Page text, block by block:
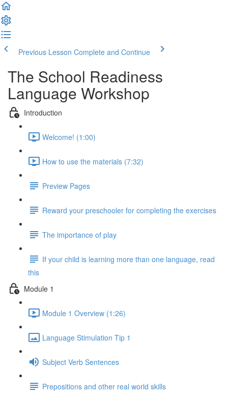
Previous Lesson Complete and Continue
The School Readiness
Language Workshop
Introduction
Welcome! (1:00)
How to use the materials (7:32)
Preview Pages
Reward your preschooler for completing the exercises
The importance of play
If your child is learning more than one language, read
this
Module 1
Module 1 Overview (1:26)
Language Stimulation Tip 1
Subject Verb Sentences
Prepositions and other real world skills